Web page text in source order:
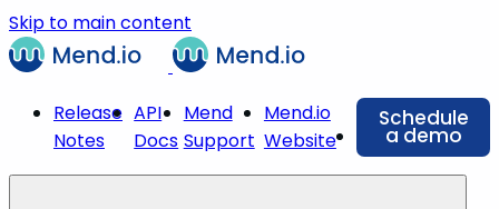
Skip to main content
Release
Notes
API
Docs
Mend
Support
Mend.io
Website
Schedule
a demo